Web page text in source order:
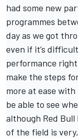
had some new
programmes
day as we got
even if it’s
performance
make the steps
more at ease
be able to see
although Red
of the field is